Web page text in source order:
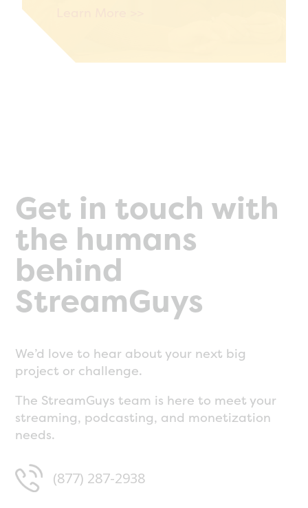
Get in touch with
the humans
behind
StreamGuys
We’d love to hear about your next big
project or challenge.
The StreamGuys team is here to meet your
streaming, podcasting, and monetization
needs.
(877) 287-2938